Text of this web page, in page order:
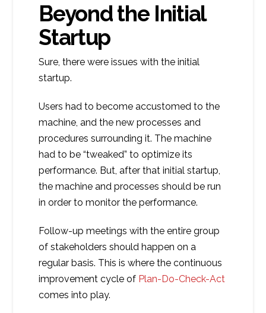
Beyond the Initial
Startup
Sure, there were issues with the initial
startup.
Users had to become accustomed to the
machine, and the new processes and
procedures surrounding it. The machine
had to be “tweaked” to optimize its
performance. But, after that initial startup,
the machine and processes should be run
in order to monitor the performance.
Follow-up meetings with the entire group
of stakeholders should happen on a
regular basis. This is where the continuous
improvement cycle of Plan-Do-Check-Act
comes into play.